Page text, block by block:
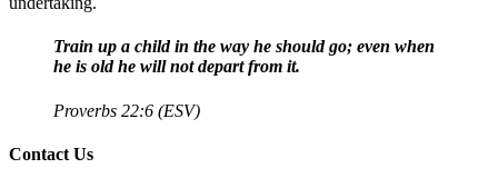
Train up a child in the way he should go; even when
he is old he will not depart from it.
Proverbs 22:6 (ESV)
Contact Us